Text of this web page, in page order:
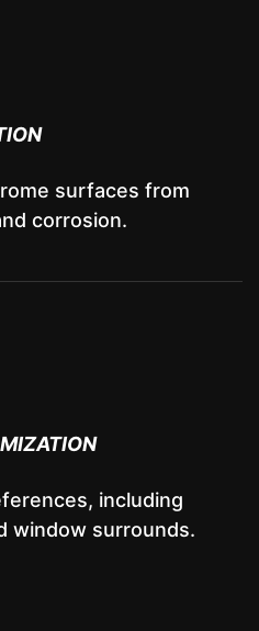
surfaces from
corrosion.
including
window surrounds.